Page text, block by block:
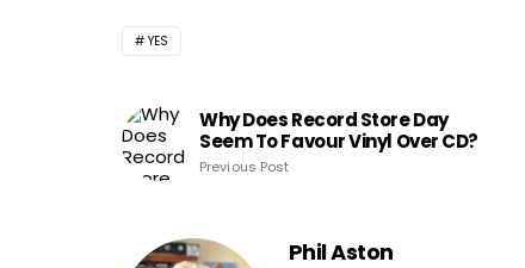
YES
Why Does Record Store Day
Seem To Favour Vinyl Over CD?
Previous Post
Phil Aston